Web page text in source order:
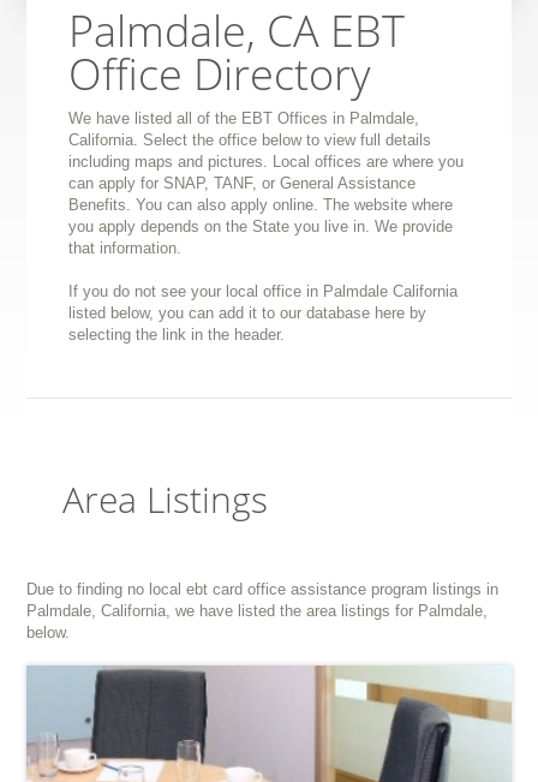
Palmdale, CA EBT
Office Directory
We have listed all of the EBT Offices in Palmdale,
California. Select the office below to view full details
including maps and pictures. Local offices are where you
can apply for SNAP, TANF, or General Assistance
Benefits. You can also apply online. The website where
you apply depends on the State you live in. We provide
that information.
If you do not see your local office in Palmdale California
listed below, you can add it to our database here by
selecting the link in the header.
Area Listings
Due to finding no local ebt card office assistance program listings in
Palmdale, California, we have listed the area listings for Palmdale,
below.